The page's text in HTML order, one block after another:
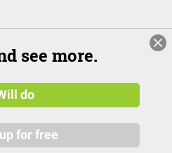
see more.
do
for free